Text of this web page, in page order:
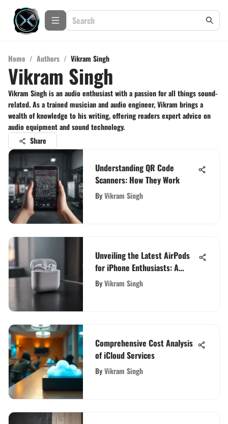
Home / Authors / Vikram Singh
Vikram Singh
Vikram Singh is an audio enthusiast with a passion for all things sound-
related. As a trained musician and audio engineer, Vikram brings a
wealth of knowledge to his writing, offering readers expert advice on
audio equipment and sound technology.
Share
Understanding QR Code
Scanners: How They Work
ByVikram Singh
Unveiling the Latest AirPods
for iPhone Enthusiasts: A
Technological Marvel
ByVikram Singh
Comprehensive Cost Analysis
of iCloud Services
ByVikram Singh